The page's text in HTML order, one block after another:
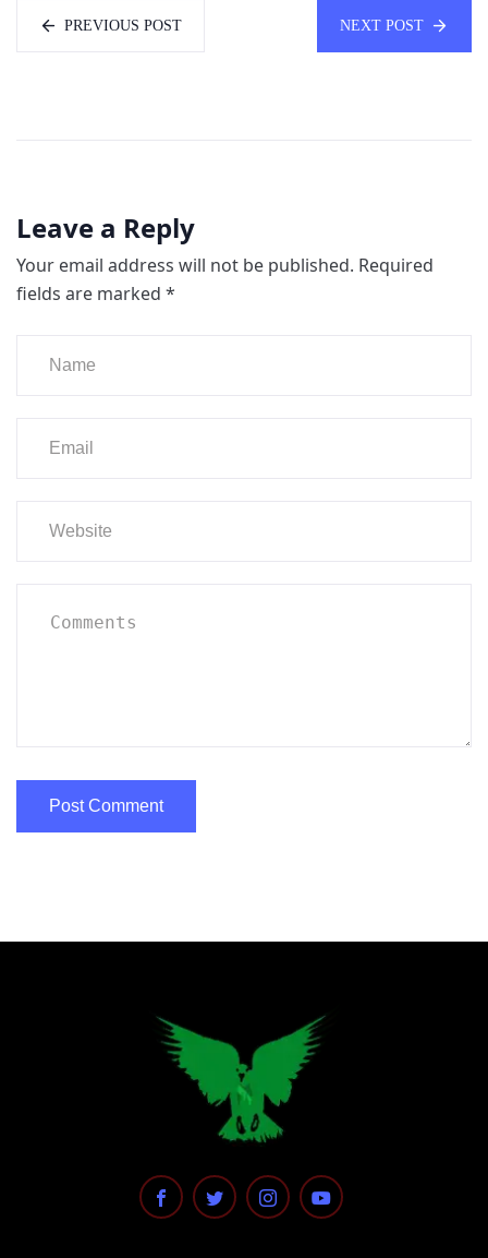
PREVIOUS POST NEXT POST
Leave a Reply
Your email address will not be published. Required
fields are marked *